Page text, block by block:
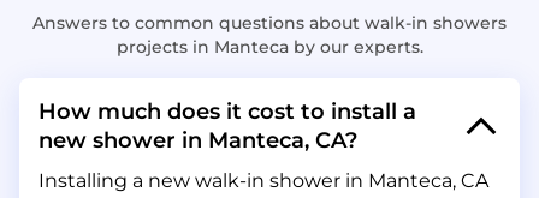
Answers to common questions about walk-in showers
projects in Manteca by our experts.
How much does it cost to install a
new shower in Manteca, CA?
Installing a new walk-in shower in Manteca, CA